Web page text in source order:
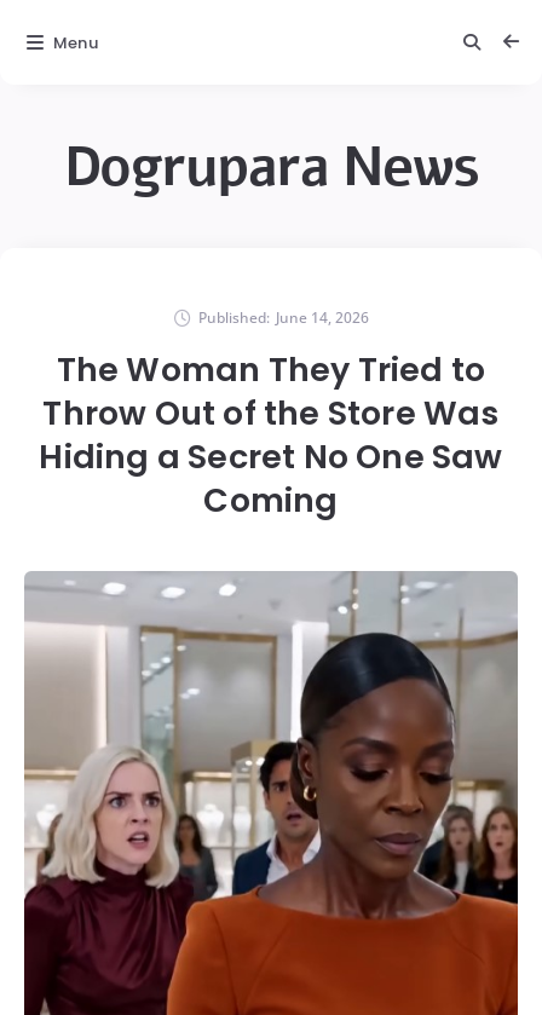
Dogrupara News
Published: June 14, 2026
The Woman They Tried to
Throw Out of the Store Was
Hiding a Secret No One Saw
Coming
Menu